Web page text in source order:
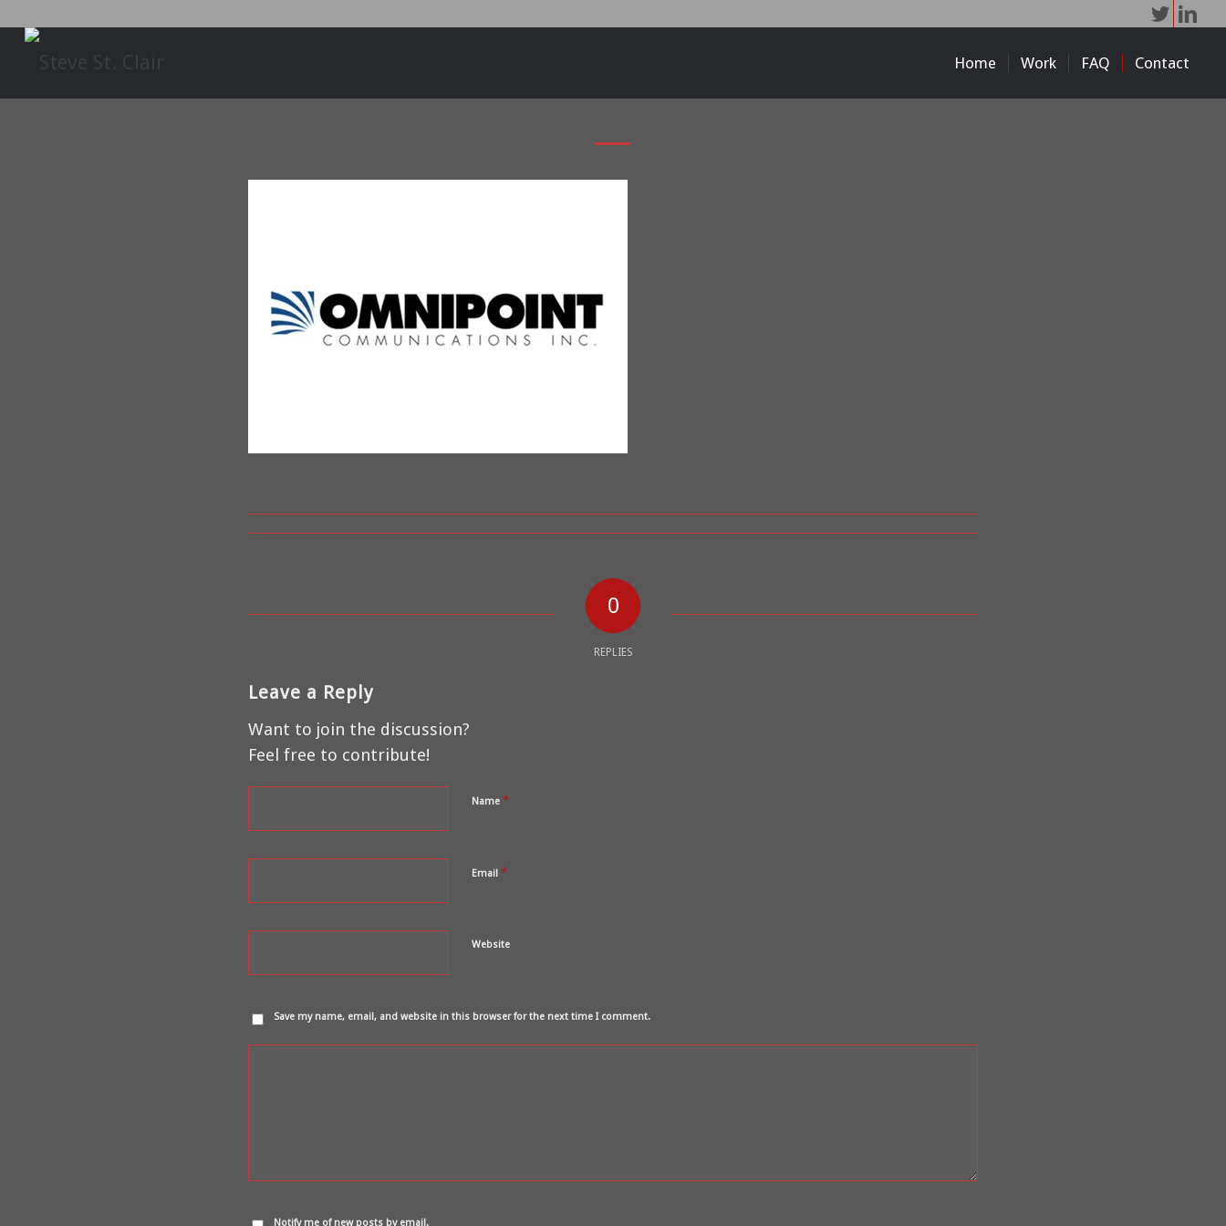
Home Work FAQ Contact
0
REPLIES
Leave a Reply
Want to join the discussion?
Feel free to contribute!
Name *
Email *
Website
Save my name, email, and website in this browser for the next time I comment.
Notify me of new posts by email.